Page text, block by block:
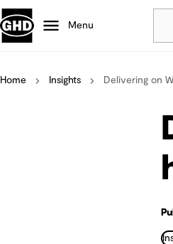
Menu
Home Insights Delivering on